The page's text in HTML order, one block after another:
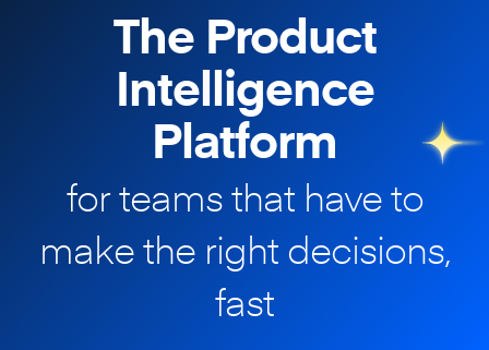
The Product
Intelligence
Platform
for teams that have to
makethe right decisions,
fast